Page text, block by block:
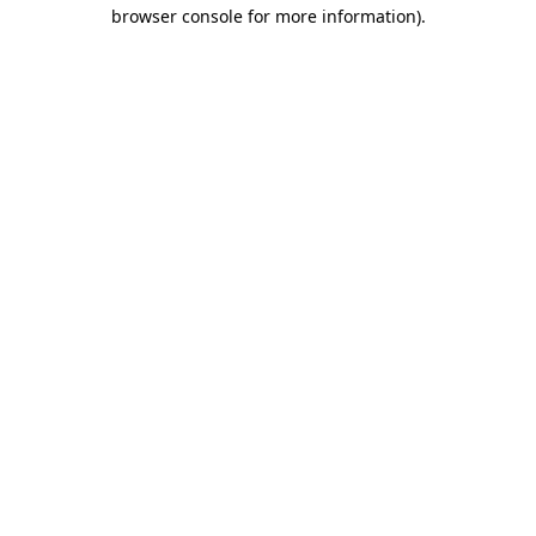
browser console for more information).